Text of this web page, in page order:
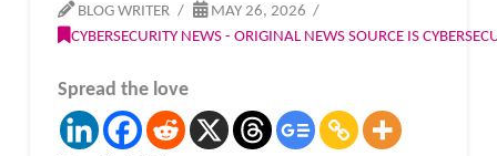
BLOG WRITER
MAY 26, 2026
CYBERSECURITY NEWS - ORIGINAL NEWS SOURCE IS
Spread the love